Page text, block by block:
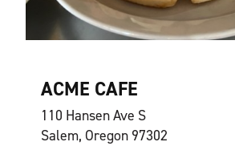
ACME CAFE
110 Hansen Ave S
Salem, Oregon 97302